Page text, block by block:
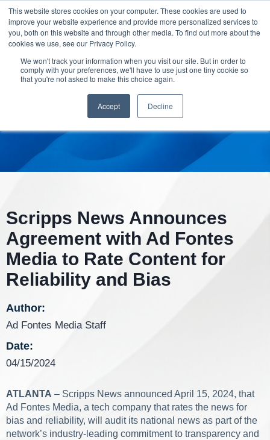
This website stores cookies on your computer. These cookies are used to
improve your website experience and provide more personalized services to
you, both on this website and through other media. To find out more about the
cookies we use, see our Privacy Policy.
We won't track your information when you visit our site. But in order to
comply with your preferences, we'll have to use just one tiny cookie so
that you're not asked to make this choice again.
Accept Decline
Scripps News Announces
Agreement with Ad Fontes
Media to Rate Content for
Reliability and Bias
Author:
Ad Fontes Media Staff
Date:
04/15/2024
ATLANTA – Scripps News announced April 15, 2024, that
Ad Fontes Media, a tech company that rates the news for
bias and reliability, will audit its national news as part of the
network’s industry-leading commitment to transparency and